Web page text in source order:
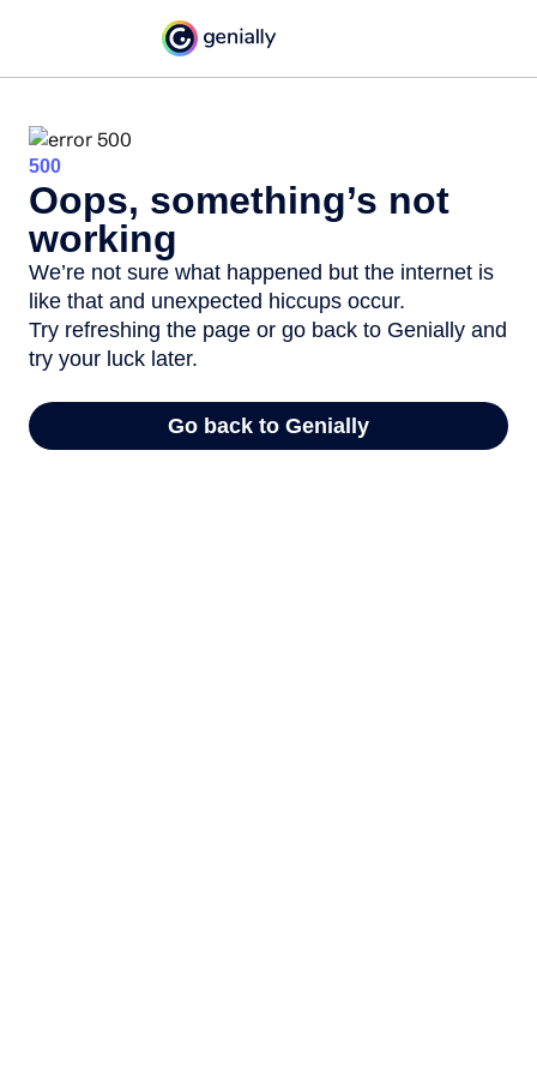
500
Oops, something’s not
working
We’re not sure what happened but the internet is
like that and unexpected hiccups occur.
Try refreshing the page or go back to Genially and
try your luck later.
Go back to Genially